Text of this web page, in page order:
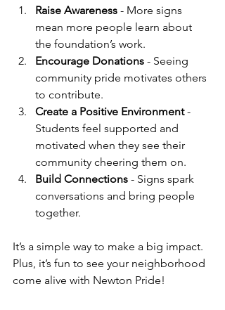
Raise Awareness - More signs
mean more people learn about
the foundation’s work.
Encourage Donations - Seeing
community pride motivates others
to contribute.
Create a Positive Environment -
Students feel supported and
motivated when they see their
community cheering them on.
Build Connections - Signs spark
conversations and bring people
together.
It’s a simple way to make a big impact.
Plus, it’s fun to see your neighborhood
come alive with Newton Pride!